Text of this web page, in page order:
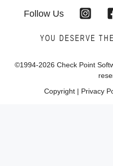
Follow Us
YOU DESERVE
©1994-2026 Check Point
Copyright| Privacy